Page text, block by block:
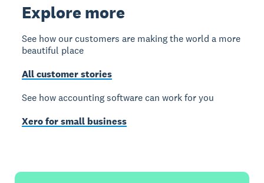
Explore more
See how our customers are making the world a more
beautiful place
All customer stories
See how accounting software can work for you
Xero for small business